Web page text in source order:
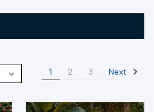
1 2 3 Next